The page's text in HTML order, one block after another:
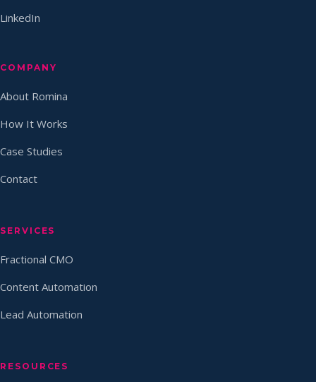
LinkedIn
COMPANY
About Romina
How It Works
Case Studies
Contact
SERVICES
Fractional CMO
Content Automation
Lead Automation
RESOURCES